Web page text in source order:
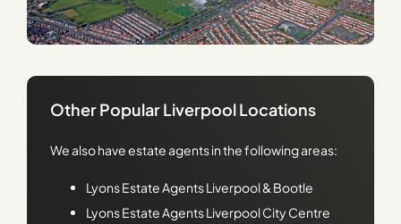
Other Popular Liverpool Locations
We also have estate agents in the following areas:
LyonsEstate Agents Liverpool & Bootle
LyonsEstate Agents Liverpool City Centre